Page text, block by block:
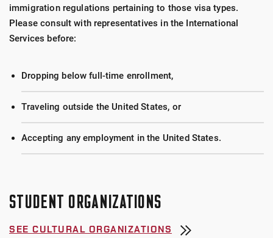
immigration regulations pertaining to those visa types.
Please consult with representatives in the International
Services before:
Dropping below full-time enrollment,
Traveling outside the United States, or
Accepting any employment in the United States.
STUDENT ORGANIZATIONS
SEE CULTURAL ORGANIZATIONS